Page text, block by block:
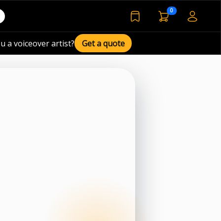
bookmarked voiceover
0voiceover basket
a voiceover artist? Get a quote